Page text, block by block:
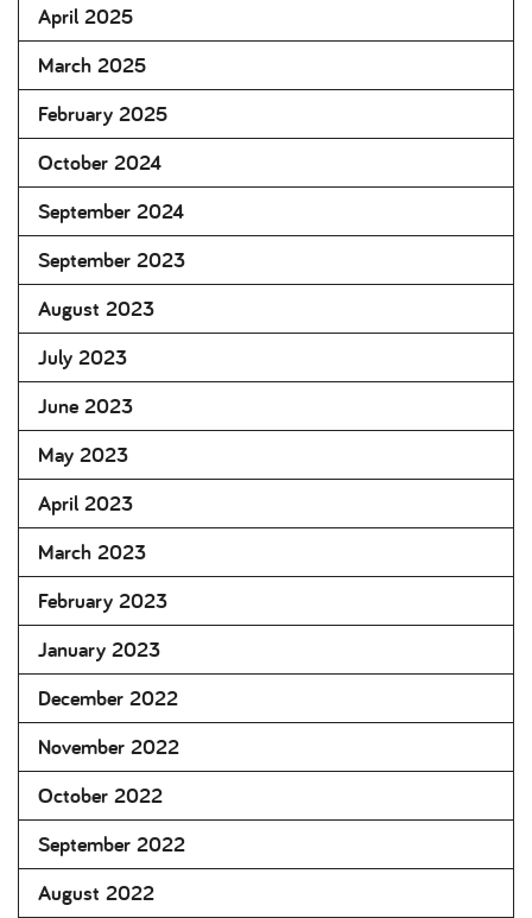
April 2025
March 2025
February 2025
October 2024
September 2024
September 2023
August 2023
July 2023
June 2023
May 2023
April 2023
March 2023
February 2023
January 2023
December 2022
November 2022
October 2022
September 2022
August 2022